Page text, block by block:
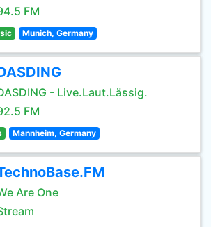
FM
Munich, Germany
- Live.Laut.Lässig.
FM
Mannheim, Germany
Are One